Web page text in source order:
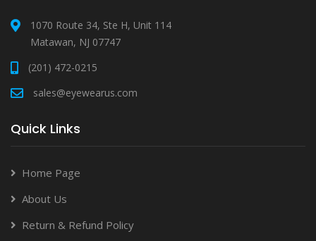
1070 Route 34, Ste H, Unit 114
Matawan, NJ 07747
(201) 472-0215
sales@eyewearus.com
Quick Links
Home Page
About Us
Return & Refund Policy